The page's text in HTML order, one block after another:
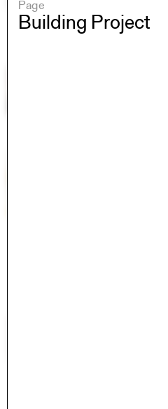
Page
Building Project